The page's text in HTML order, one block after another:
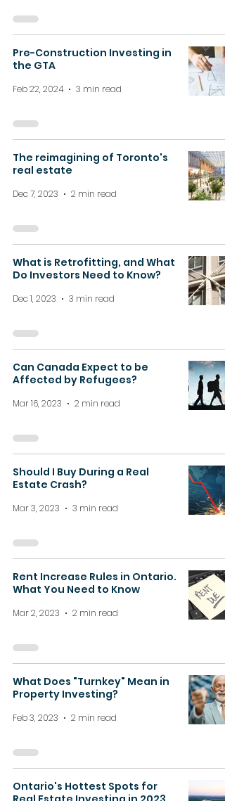
Pre-Construction Investing in
the GTA
Feb 22, 2024 3 min read
The reimagining of Toronto's
real estate
Dec 7, 2023 2 min read
What is Retrofitting, and What
Do Investors Need to Know?
Dec 1, 2023 3 min read
Can Canada Expect to be
Affected by Refugees?
Mar 16, 2023 2 min read
Should I Buy During a Real
Estate Crash?
Mar 3, 2023 3 min read
Rent Increase Rules in Ontario.
What You Need to Know
Mar 2, 2023 2 min read
What Does "Turnkey" Mean in
Property Investing?
Feb 3, 2023 2 min read
Ontario's Hottest Spots for